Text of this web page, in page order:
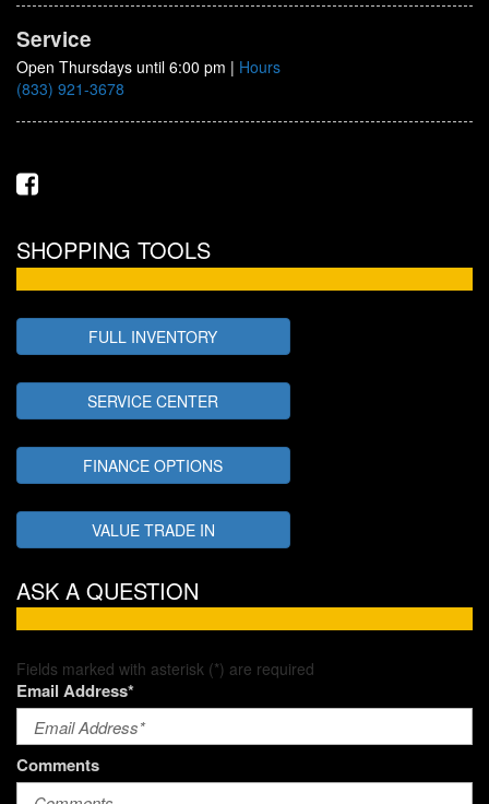
Service
Open Thursdays until 6:00 pm | Hours
(833) 921-3678
SHOPPING TOOLS
FULL INVENTORY
SERVICE CENTER
FINANCE OPTIONS
VALUE TRADE IN
ASK A QUESTION
Fields marked with asterisk (*) are required
Email Address*
Comments